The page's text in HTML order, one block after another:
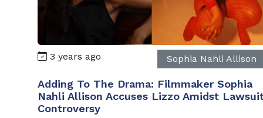
3 years ago Sophia Nahli Allison
Adding To The Drama: Filmmaker Sophia
Nahli Allison Accuses Lizzo Amidst
Controversy